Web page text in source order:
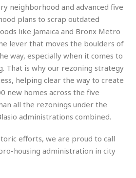
neighborhood and advanced five
plans to scrap outdated
like Jamaica and Bronx Metro
lever that moves the boulders of
way, especially when it comes to
That is why our rezoning strategy
helping clear the way to create
new homes across the five
all the rezonings under the
administrations combined.
efforts, we are proud to call
housing administration in city